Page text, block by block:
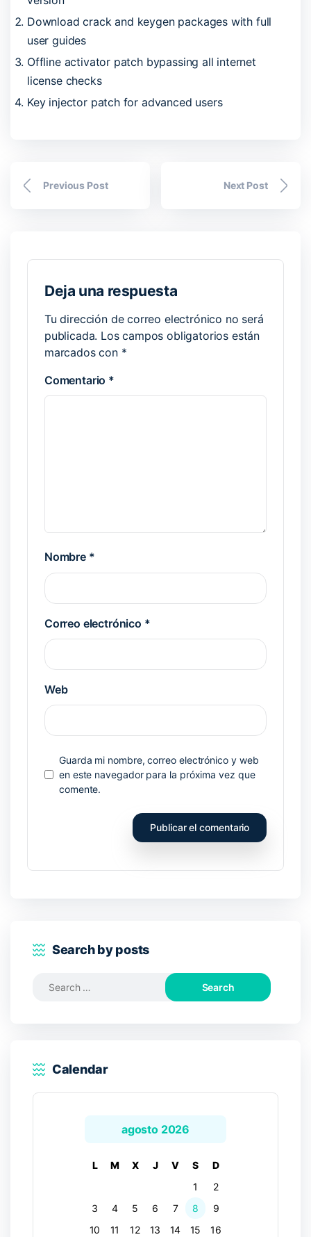
Download crack and keygen packages with full
user guides
Offline activator patch bypassing all internet
license checks
Key injector patch for advanced users
Previous Post Next Post
Deja una respuesta
Tu dirección de correo electrónico no será
publicada. Los campos obligatorios están
marcados con *
Comentario *
Nombre *
Correo electrónico *
Web
Guarda mi nombre, correo electrónico y web
en este navegador para la próxima vez que
comente.
Search by posts
Search
Calendar
agosto 2026
L M X J V S
D
1
2
3
4 5 6 7 8
9
10
11 12 13 14 15
16